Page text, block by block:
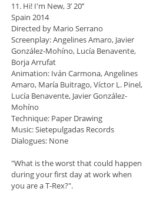
11. Hi! I'm New, 3’ 20’’
Spain 2014
Directed by Mario Serrano
Screenplay: Angelines Amaro, Javier
González-Mohíno, Lucía Benavente,
Borja Arrufat
Animation: Iván Carmona, Angelines
Amaro, María Buitrago, Víctor L. Pinel,
Lucía Benavente, Javier González-
Mohíno
Technique: Paper Drawing
Music: Sietepulgadas Records
Dialogues: None
"What is the worst that could happen
during your first day at work when
you are a T-Rex?".